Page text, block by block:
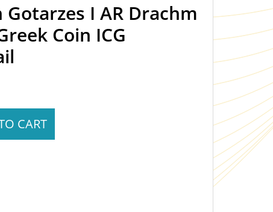
I AR Drachm
Coin ICG
CART